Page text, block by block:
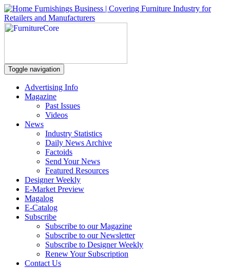
Toggle navigation
Advertising Info
Magazine
Past Issues
Videos
News
Industry Statistics
Daily News Archive
Factoids
Send Your News
Featured Resources
Designer Weekly
E-Market Preview
Magalog
E-Catalog
Subscribe
Subscribe to our Magazine
Subscribe to our Newsletter
Subscribe to Designer Weekly
Renew Your Subscription
Contact Us